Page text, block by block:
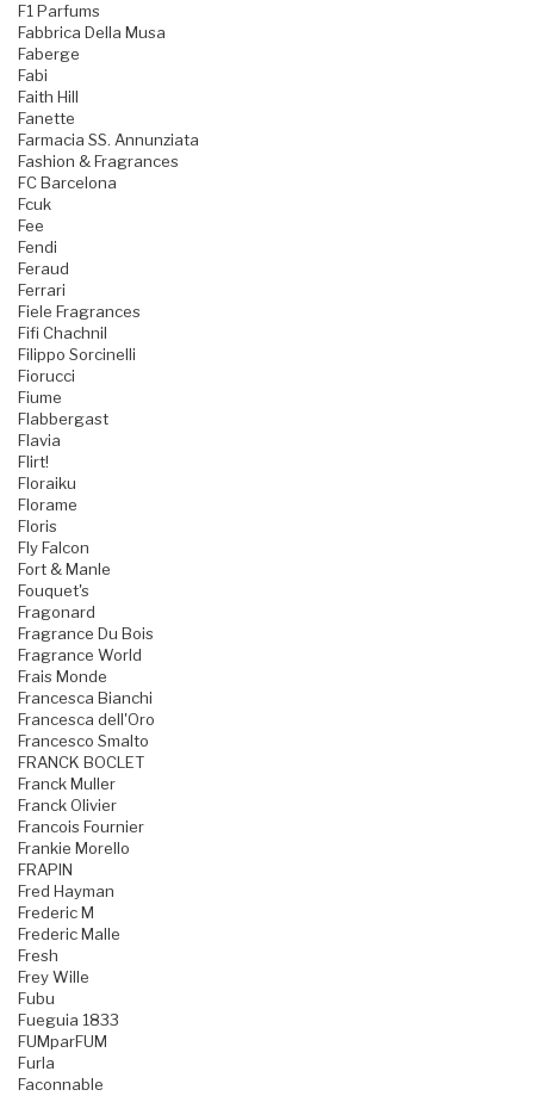
F1 Parfums
Fabbrica Della Musa
Faberge
Fabi
Faith Hill
Fanette
Farmacia SS. Annunziata
Fashion & Fragrances
FC Barcelona
Fcuk
Fee
Fendi
Feraud
Ferrari
Fiele Fragrances
Fifi Chachnil
Filippo Sorcinelli
Fiorucci
Fiume
Flabbergast
Flavia
Flirt!
Floraiku
Florame
Floris
Fly Falcon
Fort & Manle
Fouquet's
Fragonard
Fragrance Du Bois
Fragrance World
Frais Monde
Francesca Bianchi
Francesca dell'Oro
Francesco Smalto
FRANCK BOCLET
Franck Muller
Franck Olivier
Francois Fournier
Frankie Morello
FRAPIN
Fred Hayman
Frederic M
Frederic Malle
Fresh
Frey Wille
Fubu
Fueguia 1833
FUMparFUM
Furla
Faconnable